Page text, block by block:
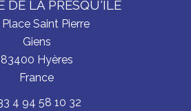
DE LA PRESQU'ILE
Place Saint Pierre
Giens
83400 Hyères
France
4 94 58 10 32